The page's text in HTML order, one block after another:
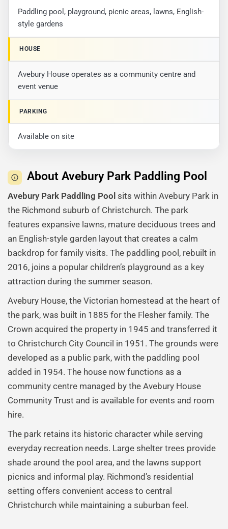
Paddling pool, playground, picnic areas, lawns, English-
style gardens
HOUSE
Avebury House operates as a community centre and
event venue
PARKING
Available on site
About Avebury Park Paddling Pool
Avebury Park Paddling Pool sits within Avebury Park in
the Richmond suburb of Christchurch. The park
features expansive lawns, mature deciduous trees and
an English-style garden layout that creates a calm
backdrop for family visits. The paddling pool, rebuilt in
2016, joins a popular children’s playground as a key
attraction during the summer season.
Avebury House, the Victorian homestead at the heart of
the park, was built in 1885 for the Flesher family. The
Crown acquired the property in 1945 and transferred it
to Christchurch City Council in 1951. The grounds were
developed as a public park, with the paddling pool
added in 1954. The house now functions as a
community centre managed by the Avebury House
Community Trust and is available for events and room
hire.
The park retains its historic character while serving
everyday recreation needs. Large shelter trees provide
shade around the pool area, and the lawns support
picnics and informal play. Richmond’s residential
setting offers convenient access to central
Christchurch while maintaining a suburban feel.